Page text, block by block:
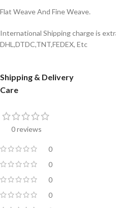
Flat Weave And Fine Weave.
International Shipping charge is
DHL,DTDC,TNT,FEDEX, Etc
Shipping & Delivery
Care
0 reviews
0
0
0
0